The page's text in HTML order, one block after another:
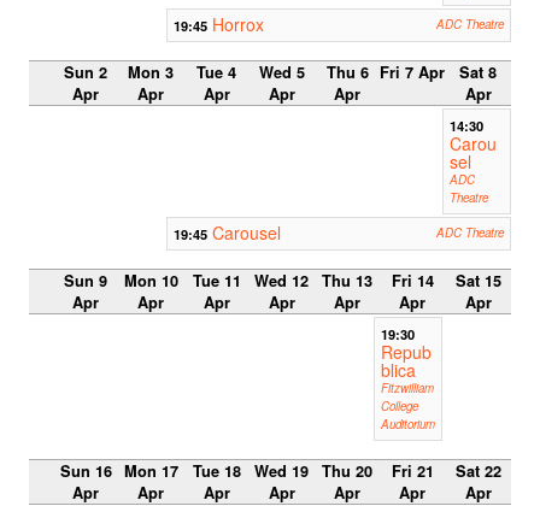
19:45 Horrox ADC Theatre
Sun 2
Apr
Mon 3
Apr
Tue 4
Apr
Wed 5
Apr
Thu 6
Apr
Fri 7 Apr
Sat 8
Apr
14:30
Carou
sel
ADC
Theatre
19:45 Carousel ADC Theatre
Sun 9
Apr
Mon 10
Apr
Tue 11
Apr
Wed 12
Apr
Thu 13
Apr
Fri 14
Apr
Sat 15
Apr
19:30
Repub
blica
Fitzwilliam
College
Auditorium
Sun 16
Apr
Mon 17
Apr
Tue 18
Apr
Wed 19
Apr
Thu 20
Apr
Fri 21
Apr
Sat 22
Apr